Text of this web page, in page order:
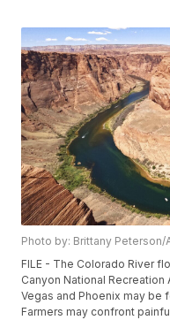
Photo by: Brittany Peterson/
FILE - The Colorado River
Canyon National Recreation
Vegas and Phoenix may be
Farmers may confront